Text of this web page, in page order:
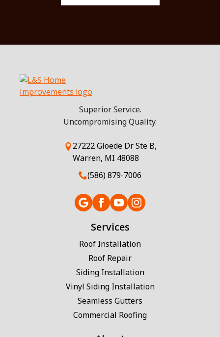
Superior Service.
Uncompromising Quality.
27222 Gloede Dr Ste B,
Warren, MI 48088
(586) 879-7006
Services
Roof Installation
Roof Repair
Siding Installation
Vinyl Siding Installation
Seamless Gutters
Commercial Roofing